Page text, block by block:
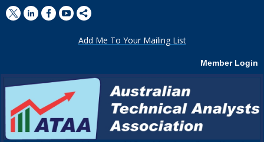
Add Me To Your Mailing List
Member Login